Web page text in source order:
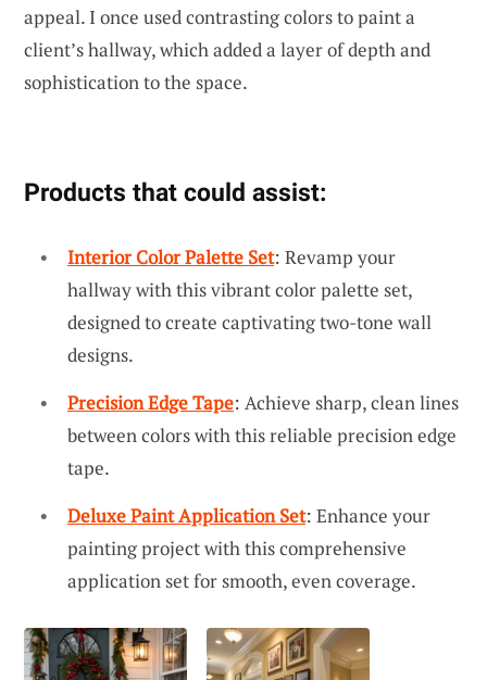
appeal. I once used contrasting colors to paint a
client’s hallway, which added a layer of depth and
sophistication to the space.
Products that could assist:
Interior Color Palette Set: Revamp your
hallway with this vibrant color palette set,
designed to create captivating two-tone wall
designs.
Precision Edge Tape: Achieve sharp, clean lines
between colors with this reliable precision edge
tape.
Deluxe Paint Application Set: Enhance your
painting project with this comprehensive
application set for smooth, even coverage.